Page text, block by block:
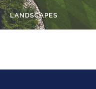
LANDSCAPES